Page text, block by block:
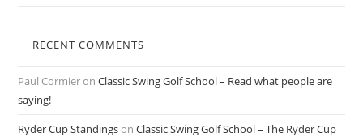
RECENT COMMENTS
Paul CormieronClassic Swing Golf School – Read what people are
saying!
Ryder Cup StandingsonClassic Swing Golf School – The Ryder Cup